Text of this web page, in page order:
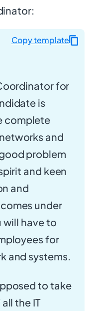
for
is
complete
and
problem
and keen
and
under
will have to
for
and systems.
to take
the IT
Copy template